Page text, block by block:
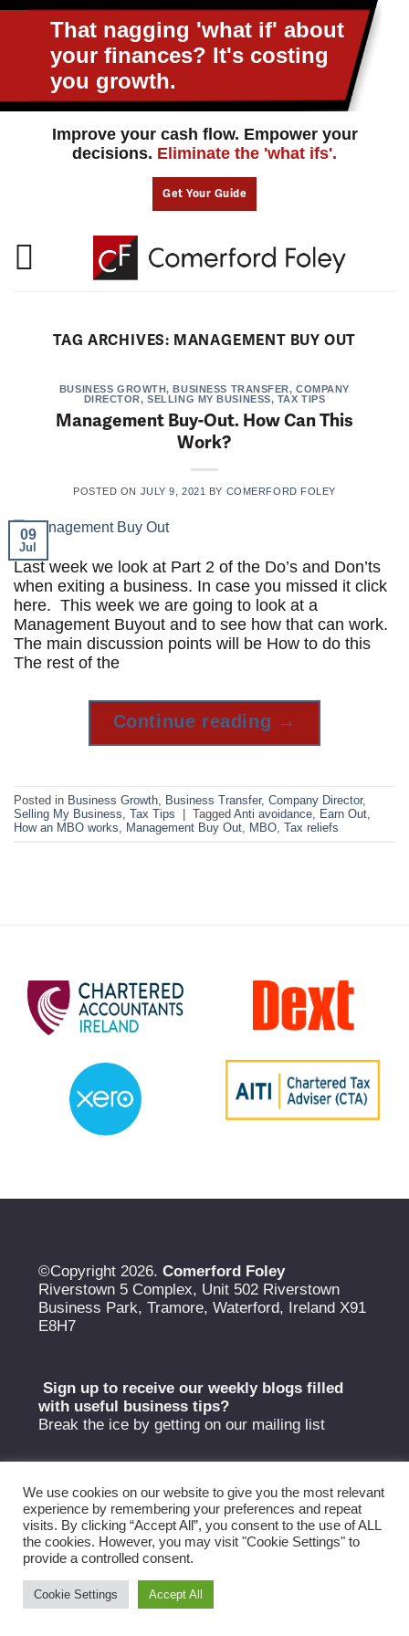
Skip
That nagging 'what if' about
your finances? It's costing
you growth.
Improve your cash flow. Empower your
decisions. Eliminate the 'what ifs'.
Get Your Guide
TAG ARCHIVES: MANAGEMENT BUY OUT
BUSINESS GROWTH,BUSINESS TRANSFER,COMPANY
DIRECTOR,SELLING MY BUSINESS, TAX TIPS
Management Buy-Out. How Can This
Work?
POSTED ON JULY 9, 2021 BY COMERFORD FOLEY
09
Jul
Last week we look at Part 2 of the Do’s and Don’ts
when exiting a business. In case you missed it click
here. This week we are going to look at a
Management Buyout and to see how that can work.
The main discussion points will be How to do this
The rest of the
Continue reading →
Posted in Business Growth Business Transfer, Company Director,
Selling My Business Tax Tips Tagged Anti avoidance Earn Out
How an MBO works
Management Buy Out MBO Tax reliefs
©Copyright 2026. Comerford Foley
Riverstown 5 Complex, Unit 502 Riverstown
Business Park, Tramore, Waterford, Ireland X91
E8H7
Sign up to receive our weekly blogs filled
with useful business tips?
Break the ice by getting on our mailing list
Copyright Comerford Foley 2026 © |
We use cookies on our website to give you the most relevant
experience by remembering your preferences and repeat
visits. By clicking “Accept All”, you consent to the use of ALL
the cookies. However, you may visit "Cookie Settings" to
provide a controlled consent.
Cookie Settings Accept All